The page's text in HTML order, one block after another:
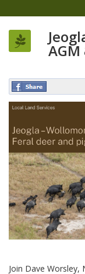
Join Dave Worsley,